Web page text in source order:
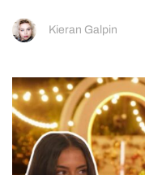
Kieran Galpin